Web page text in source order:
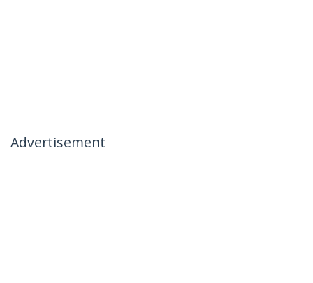
Advertisement